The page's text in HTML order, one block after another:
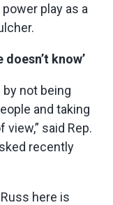
play as a
know’
by not being
and taking
said Rep.
recently
here is